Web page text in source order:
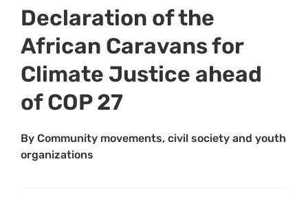
Declaration of the
African Caravans for
Climate Justice ahead
of COP 27
By Community movements, civil society and youth
organizations